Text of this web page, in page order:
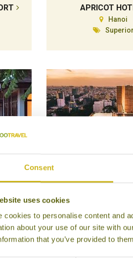
Consent
uses cookies
cookies to personalise content and
about your use of our site with
that you’ve provided to
APRICOT
Hanoi
Superior
THE
HOTEL DES